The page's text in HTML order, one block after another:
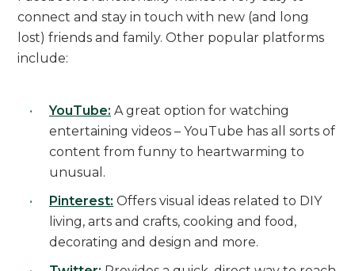
connect and stay in touch with new (and long
lost) friends and family. Other popular platforms
include:
YouTube: A great option for watching
entertaining videos – YouTube has all sorts of
content from funny to heartwarming to
unusual.
Pinterest: Offers visual ideas related to DIY
living, arts and crafts, cooking and food,
decorating and design and more.